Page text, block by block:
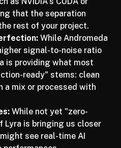
core processors and
as NVIDIA's CUDA or
that the separation
rest of your project.
While Andromeda
signal-to-noise ratio
is providing what most
ready" stems: clean
a mix or processed with
While not yet "zero-
Lyra is bringing us closer